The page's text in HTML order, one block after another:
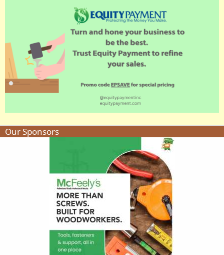
Our Sponsors